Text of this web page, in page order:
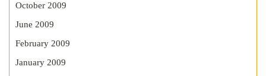
October 2009
June 2009
February 2009
January 2009